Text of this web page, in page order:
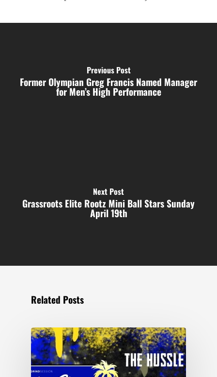
Previous Post
Former Olympian Greg Francis Named Manager
for Men’s High Performance
Next Post
Grassroots Elite Rootz Mini Ball Stars Sunday
April 19th
Related Posts